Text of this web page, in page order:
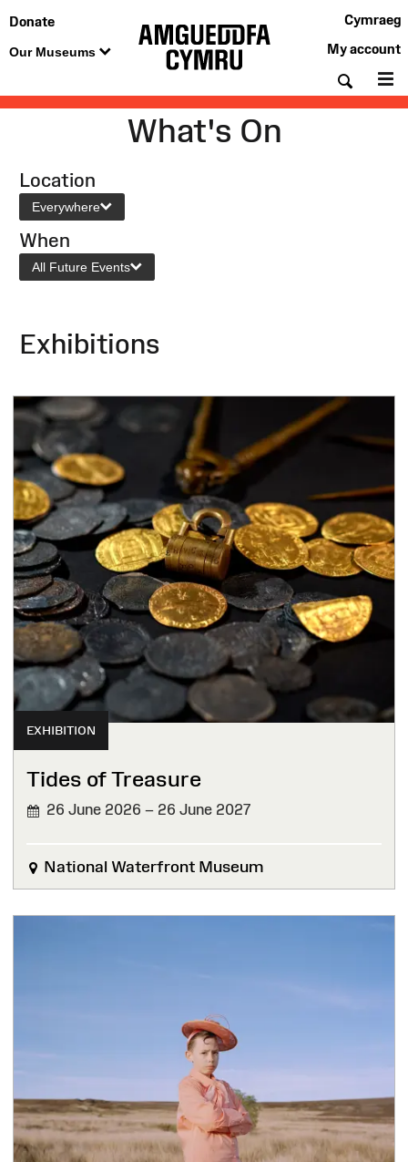
Donate
Our Museums
Cymraeg
My account
What's On
Location
Everywhere
When
All Future Events
Exhibitions
EXHIBITION
Tides of Treasure
26 June 2026 – 26 June 2027
National Waterfront Museum